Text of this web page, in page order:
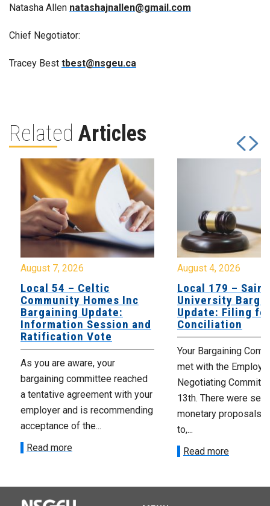
Natasha Allen natashajnallen@gmail.com
Chief Negotiator:
Tracey Best tbest@nsgeu.ca
Related Articles
August 7, 2026
Local 54 – Celtic
Community Homes Inc
Bargaining Update:
Information Session and
Ratification Vote
As you are aware, your
bargaining committee reached
a tentative agreement with your
employer and is recommending
acceptance of the...
Read more
August 4, 2026
Local 179 – Saint
University
Update: Filing
Conciliation
Your Bargaining
met with the
Negotiating
13th. There were
monetary proposals
to,...
Read more